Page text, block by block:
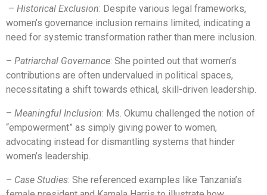
– Historical Exclusion: Despite various legal frameworks,
women’s governance inclusion remains limited, indicating a
need for systemic transformation rather than mere inclusion.
– Patriarchal Governance: She pointed out that women’s
contributions are often undervalued in political spaces,
necessitating a shift towards ethical, skill-driven leadership.
– Meaningful Inclusion: Ms. Okumu challenged the notion of
“empowerment” as simply giving power to women,
advocating instead for dismantling systems that hinder
women’s leadership.
– Case Studies: She referenced examples like Tanzania’s